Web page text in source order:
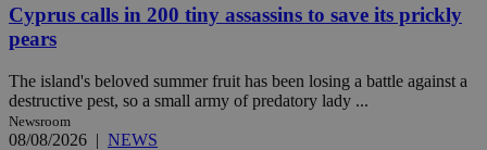
Cyprus calls in 200 tiny assassins to save its prickly
pears
The island's beloved summer fruit has been losing a battle against a
destructive pest, so a small army of predatory lady ...
Newsroom
08/08/2026 | NEWS